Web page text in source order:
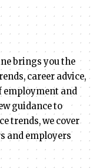
brings you the
career advice,
employment and
guidance to
trends, we cover
and employers